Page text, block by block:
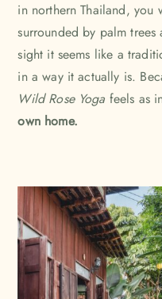
in northern Thailand, you
surrounded by palm
sight it seems like a
in a way it actually is.
Wild Rose Yoga feels as
own home.